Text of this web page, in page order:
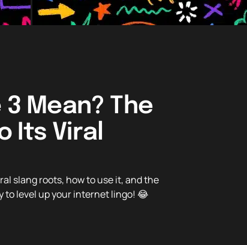
Mean? The
Its Viral
slang roots, how to use it, and the
to level up your internet lingo! 😂